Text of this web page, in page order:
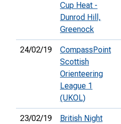
Cup Heat -
Dunrod Hill,
Greenock
24/02/19
CompassPoint
Scottish
Orienteering
League 1
(UKOL)
23/02/19
British Night